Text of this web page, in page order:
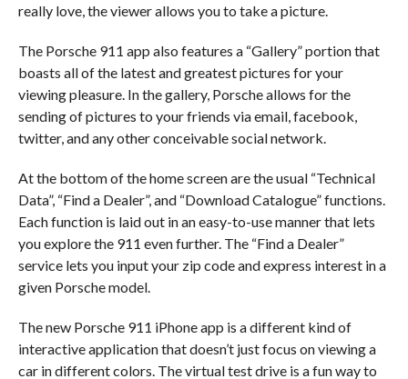
really love, the viewer allows you to take a picture.
The Porsche 911 app also features a “Gallery” portion that
boasts all of the latest and greatest pictures for your
viewing pleasure. In the gallery, Porsche allows for the
sending of pictures to your friends via email, facebook,
twitter, and any other conceivable social network.
At the bottom of the home screen are the usual “Technical
Data”, “Find a Dealer”, and “Download Catalogue” functions.
Each function is laid out in an easy-to-use manner that lets
you explore the 911 even further. The “Find a Dealer”
service lets you input your zip code and express interest in a
given Porsche model.
The new Porsche 911 iPhone app is a different kind of
interactive application that doesn’t just focus on viewing a
car in different colors. The virtual test drive is a fun way to